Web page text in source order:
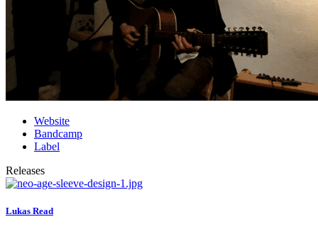
Website
Bandcamp
Label
Releases
Lukas Read